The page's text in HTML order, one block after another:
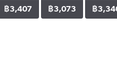
฿3,407 ฿3,073 ฿